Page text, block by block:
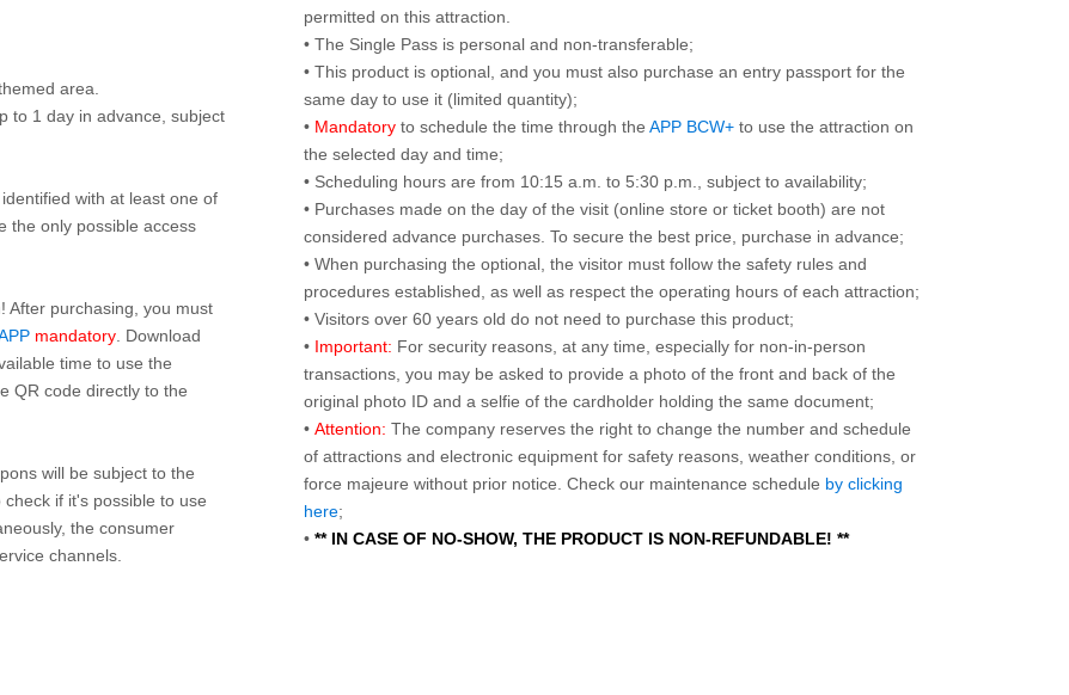
area.
to 1 day in advance, subject
with at least one of
the only possible access
After purchasing, you must
mandatory . Download
time to use the
QR code directly to the
will be subject to the
if it's possible to use
the consumer
channels.
permitted on this attraction.
• The Single Pass is personal and non-transferable;
• This product is optional, and you must also purchase an entry passport for the
same day to use it (limited quantity);
• Mandatory to schedule the time through the APP BCW+ to use the attraction on
the selected day and time;
• Scheduling hours are from 10:15 a.m. to 5:30 p.m., subject to availability;
• Purchases made on the day of the visit (online store or ticket booth) are not
considered advance purchases. To secure the best price, purchase in advance;
• When purchasing the optional, the visitor must follow the safety rules and
procedures established, as well as respect the operating hours of each attraction;
• Visitors over 60 years old do not need to purchase this product;
• Important: For security reasons, at any time, especially for non-in-person
transactions, you may be asked to provide a photo of the front and back of the
original photo ID and a selfie of the cardholder holding the same document;
• Attention: The company reserves the right to change the number and schedule
of attractions and electronic equipment for safety reasons, weather conditions, or
force majeure without prior notice. Check our maintenance schedule by clicking
here;
• ** IN CASE OF NO-SHOW, THE PRODUCT IS NON-REFUNDABLE! **